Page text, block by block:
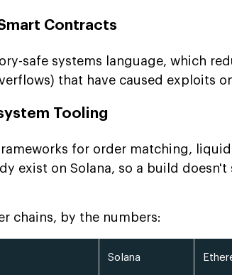
Contracts
safe systems language, which
that have caused exploits
Tooling
for order matching,
exist on Solana, so a build
chains, by the numbers:
Solana